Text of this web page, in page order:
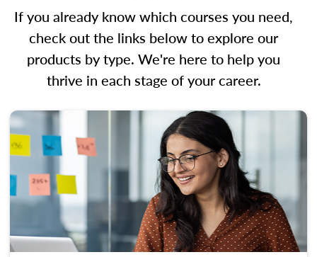
If you already know which courses you need,
check out the links below to explore our
products by type. We're here to help you
thrive in each stage of your career.